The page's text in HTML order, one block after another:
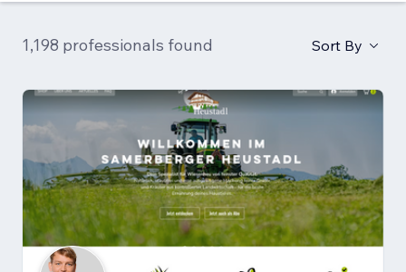
1,198 professionals found Sort By